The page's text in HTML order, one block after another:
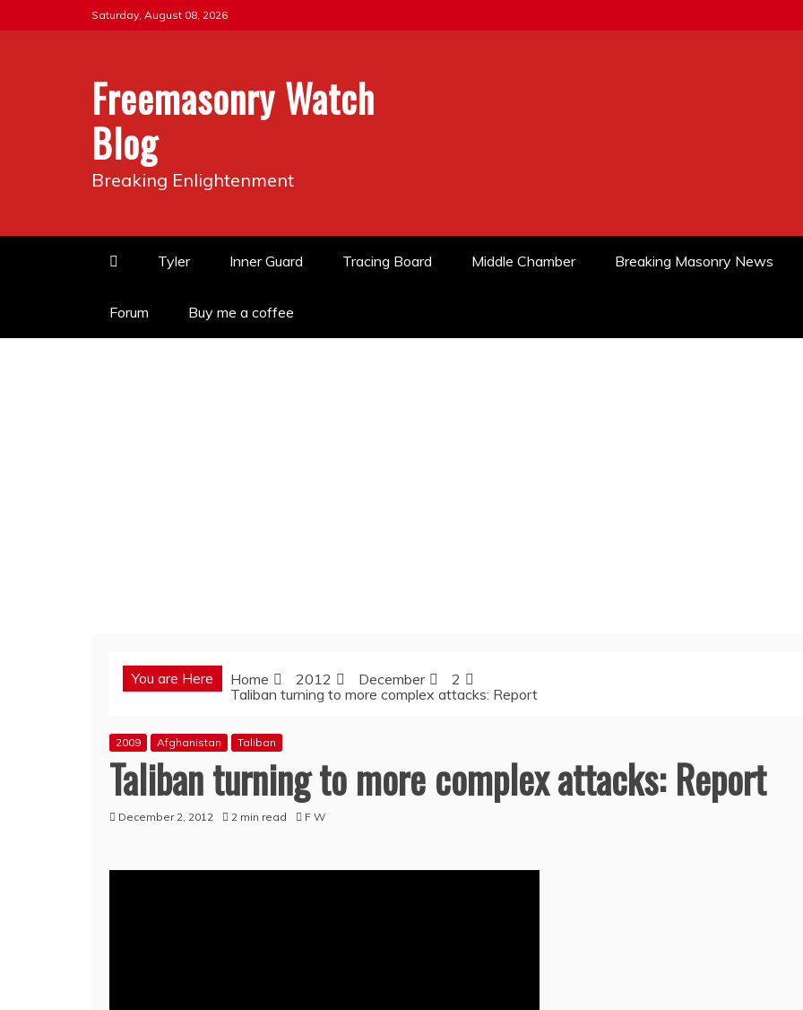
to
Saturday, August 08, 2026
Freemasonry Watch
Blog
Breaking Enlightenment
Tyler Inner Guard Tracing Board Middle Chamber Breaking Masonry News
Forum Buy me a coffee
You are Here Home 2012 December
2
Taliban turning to more complex attacks: Report
2009 Afghanistan Taliban
Taliban turning to more complex attacks: Report
December 2, 2012 2 min read F W